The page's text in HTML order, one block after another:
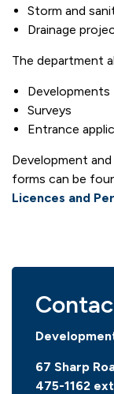
Storm and
Drainage
The department
Developments
Surveys
Entrance
Development
forms can be
Licences and
67 Sharp
475-1162